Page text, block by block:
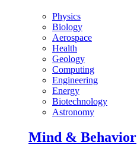
Physics
Biology
Aerospace
Health
Geology
Computing
Engineering
Energy
Biotechnology
Astronomy
Mind & Behavior